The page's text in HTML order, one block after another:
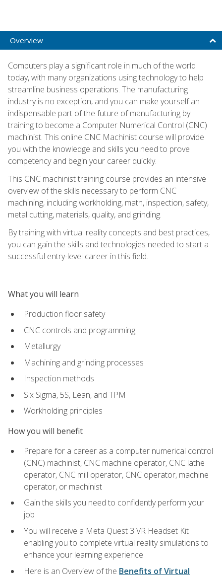
Overview
Computers play a significant role in much of the world
today, with many organizations using technology to help
streamline business operations. The manufacturing
industry is no exception, and you can make yourself an
indispensable part of the future of manufacturing by
training to become a Computer Numerical Control (CNC)
machinist. This online CNC Machinist course will provide
you with the knowledge and skills you need to prove
competency and begin your career quickly.
This CNC machinist training course provides an intensive
overview of the skills necessary to perform CNC
machining, including workholding, math, inspection, safety,
metal cutting, materials, quality, and grinding.
By training with virtual reality concepts and best practices,
you can gain the skills and technologies needed to start a
successful entry-level career in this field.
What you will learn
Production floor safety
CNC controls and programming
Metallurgy
Machining and grinding processes
Inspection methods
Six Sigma, 5S, Lean, and TPM
Workholding principles
How you will benefit
Prepare for a career as a computer numerical control
(CNC) machinist, CNC machine operator, CNC lathe
operator, CNC mill operator, CNC operator, machine
operator, or machinist
Gain the skills you need to confidently perform your
job
You will receive a Meta Quest 3 VR Headset Kit
enabling you to complete virtual reality simulations to
enhance your learning experience
Here is an Overview of the Benefits of Virtual